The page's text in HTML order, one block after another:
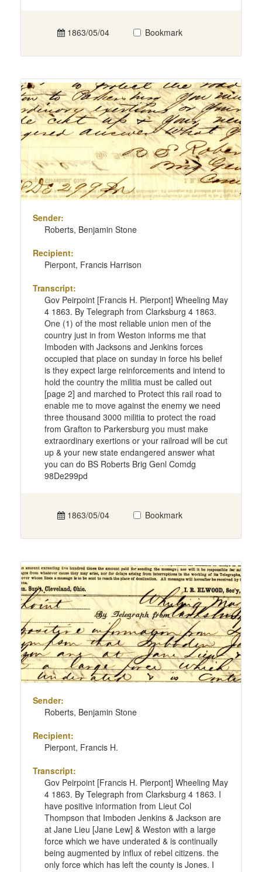
1863/05/04 Bookmark
Sender:
Roberts, Benjamin Stone
Recipient:
Pierpont, Francis Harrison
Transcript:
Gov Peirpoint [Francis H. Pierpont] Wheeling May
4 1863. By Telegraph from Clarksburg 4 1863.
One (1) of the most reliable union men of the
country just in from Weston informs me that
Imboden with Jacksons and Jenkins forces
occupied that place on sunday in force his belief
is they expect large reinforcements and intend to
hold the country the militia must be called out
[page 2] and marched to Protect this rail road to
enable me to move against the enemy we need
three thousand 3000 militia to protect the road
from Grafton to Parkersburg you must make
extraordinary exertions or your railroad will be cut
up & your new state endangered answer what
you can do BS Roberts Brig Genl Comdg
98De299pd
1863/05/04 Bookmark
Sender:
Roberts, Benjamin Stone
Recipient:
Pierpont, Francis H.
Transcript:
Gov Peirpoint [Francis H. Pierpont] Wheeling May
4 1863. By Telegraph from Clarksburg 4 1863. I
have positive information from Lieut Col
Thompson that Imboden Jenkins & Jackson are
at Jane Lieu [Jane Lew] & Weston with a large
force which we have underated & is continually
being augmented by influx of rebel citizens. the
only force which has left the county is Jones. I